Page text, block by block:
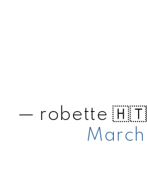
— robette